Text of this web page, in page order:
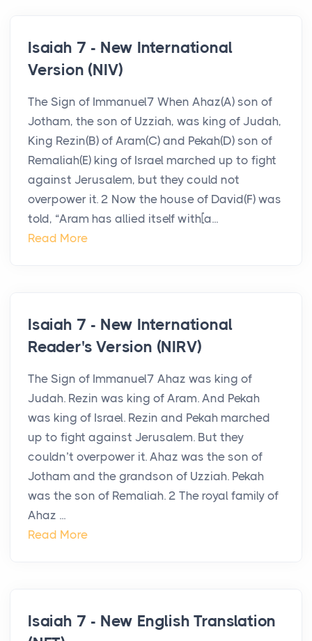
Isaiah 7 - New International
Version (NIV)
The Sign of Immanuel7 When Ahaz(A) son of
Jotham, the son of Uzziah, was king of Judah,
King Rezin(B) of Aram(C) and Pekah(D) son of
Remaliah(E) king of Israel marched up to fight
against Jerusalem, but they could not
overpower it. 2 Now the house of David(F) was
told, “Aram has allied itself with[a...
Read More
Isaiah 7 - New International
Reader's Version (NIRV)
The Sign of Immanuel7 Ahaz was king of
Judah. Rezin was king of Aram. And Pekah
was king of Israel. Rezin and Pekah marched
up to fight against Jerusalem. But they
couldn’t overpower it. Ahaz was the son of
Jotham and the grandson of Uzziah. Pekah
was the son of Remaliah. 2 The royal family of
Ahaz ...
Read More
Isaiah 7 - New English Translation